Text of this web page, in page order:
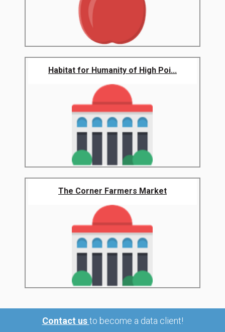
Habitat for Humanity of High Poi...
The Corner Farmers Market
Contact usto become a data client!